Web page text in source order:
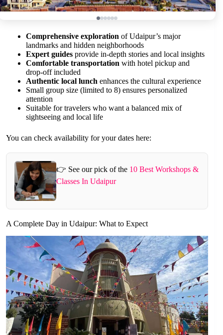
Comprehensive exploration of Udaipur’s major
landmarks and hidden neighborhoods
Expert guides provide in-depth stories and local insights
Comfortable transportation with hotel pickup and
drop-off included
Authentic local lunch enhances the cultural experience
Small group size (limited to 8) ensures personalized
attention
Suitable for travelers who want a balanced mix of
sightseeing and local life
You can check availability for your dates here:
👉 See our pick of the 10 Best Workshops &
Classes In Udaipur
A Complete Day in Udaipur: What to Expect